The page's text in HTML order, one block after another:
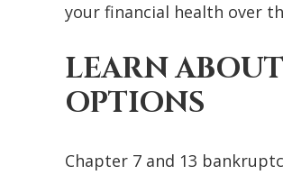
your financial health over
LEARN
OPTIONS
Chapter 7 and 13